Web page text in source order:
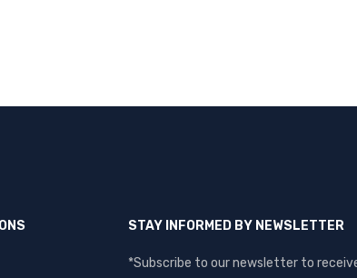
STAY INFORMED BY NEWSLETTER
*Subscribe to our newsletter to